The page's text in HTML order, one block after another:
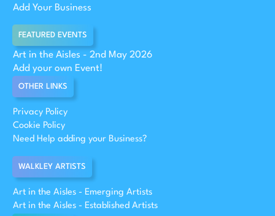
Add Your Business
FEATURED EVENTS
Art in the Aisles - 2nd May 2026
Add your own Event!
OTHER LINKS
Privacy Policy
Cookie Policy
Need Help adding your Business?
WALKLEY ARTISTS
Art in the Aisles - Emerging Artists
Art in the Aisles - Established Artists